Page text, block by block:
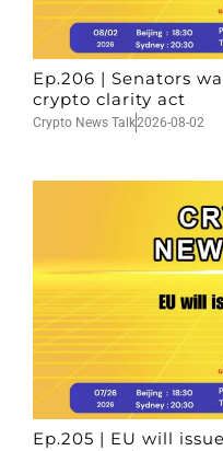
Ep.206 | Senators
crypto clarity act
Crypto News Talk2026-08-02
Ep.205 | EU will